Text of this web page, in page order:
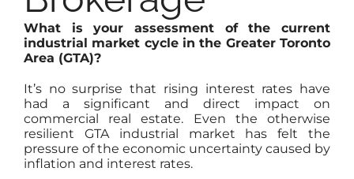
What is your assessment of the current
industrial market cycle in the Greater Toronto
Area (GTA)?
It’s no surprise that rising interest rates have
had a significant and direct impact on
commercial real estate. Even the otherwise
resilient GTA industrial market has felt the
pressure of the economic uncertainty caused by
inflation and interest rates.